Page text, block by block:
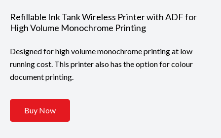
Refillable Ink Tank Wireless Printer with ADF for
High Volume Monochrome Printing
Designed for high volume monochrome printing at low
running cost. This printer also has the option for colour
document printing.
Buy Now